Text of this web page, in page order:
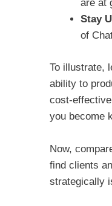
are at
Stay
of
To illustrate,
ability to
cost-
you become
Now,
find clients
strategically